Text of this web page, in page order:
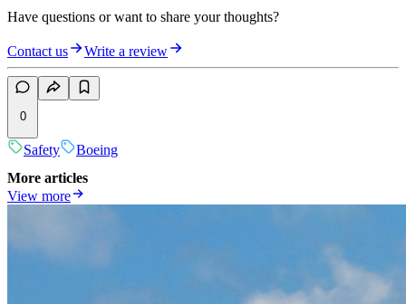
Have questions or want to share your thoughts?
Contact us Write a review
0
Safety
Boeing
More articles
View more